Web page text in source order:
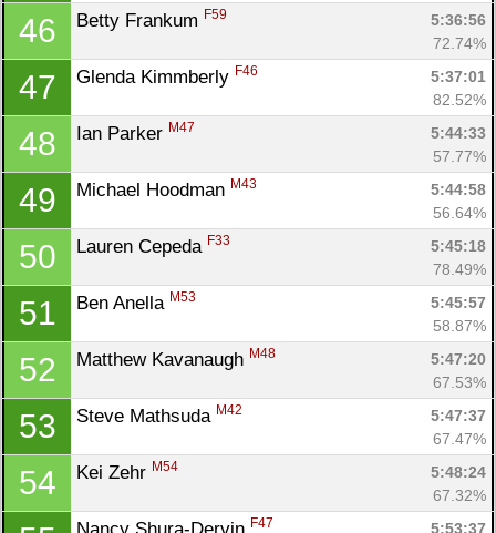
46 Betty Frankum F59
5:36:56
72.74%
47 Glenda Kimmberly F46
5:37:01
82.52%
48 Ian Parker M47
5:44:33
57.77%
49 Michael Hoodman M43
5:44:58
56.64%
50 Lauren Cepeda F33
5:45:18
78.49%
51 Ben Anella M53
5:45:57
58.87%
52 Matthew Kavanaugh M48
5:47:20
67.53%
53 Steve Mathsuda M42
5:47:37
67.47%
54 Kei Zehr M54
5:48:24
67.32%
F47 5:53:37